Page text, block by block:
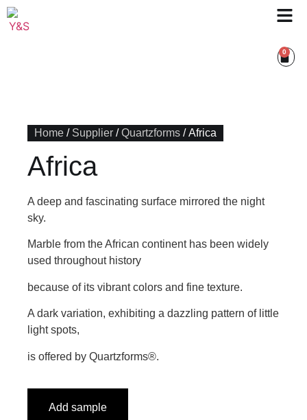
0
Home / Supplier /Quartzforms / Africa
Africa
A deep and fascinating surface mirrored the night
sky.
Marble from the African continent has been widely
used throughout history
because of its vibrant colors and fine texture.
A dark variation, exhibiting a dazzling pattern of little
light spots,
is offered by Quartzforms®.
Add sample